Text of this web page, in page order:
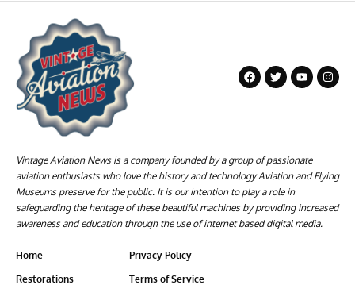
Vintage Aviation News is a company founded by a group of passionate
aviation enthusiasts who love the history and technology Aviation and Flying
Museums preserve for the public. It is our intention to play a role in
safeguarding the heritage of these beautiful machines by providing increased
awareness and education through the use of internet based digital media.
Home
Restorations
Privacy Policy
Terms of Service